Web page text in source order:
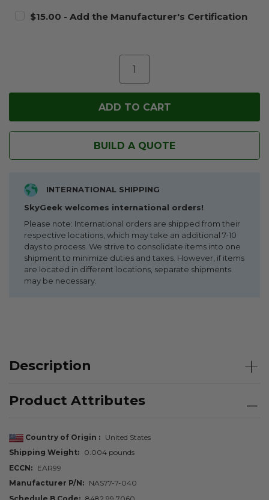
$15.00 - Add the Manufacturer's Certification
BUILD A QUOTE
INTERNATIONAL SHIPPING
SkyGeek welcomes international orders!
Please note: International orders are shipped from their
respective locations, which may take an additional 7-10
days to process. We strive to consolidate items into one
shipment to minimize duties and taxes. However, if items
are located in different locations, separate shipments
may be necessary.
Description
Product Attributes
Country of Origin
United States
Shipping Weight
0.004 pounds
ECCN
EAR99
Manufacturer P/N
NAS77-7-040